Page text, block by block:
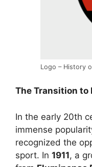
Logo – History
The Transition to
In the early 20th
immense
recognized the
sport. In 1911, a